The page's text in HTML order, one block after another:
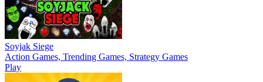
Soyjak Siege
Action Games, Trending Games, Strategy Games
Play